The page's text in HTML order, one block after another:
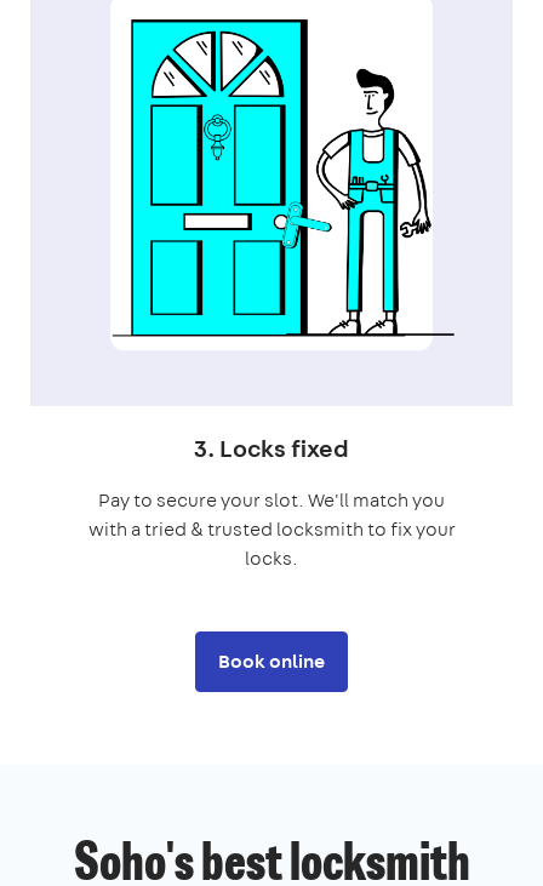
3. Locks fixed
Pay to secure your slot. We'll match you
with a tried & trusted locksmith to fix your
locks.
Book online
Soho's best locksmith